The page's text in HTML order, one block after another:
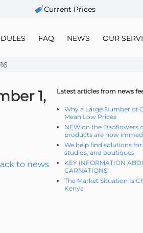
Сurrent Prices
FAQ NEWS OUR
1,
to news
Latest articles from news
Why a Large Number of
Mean Low Prices
NEW on the Daoflowers
products are now
We help find solutions
studios, and boutiques
KEY INFORMATION
CARNATIONS
The Market Situation Is
Kenya